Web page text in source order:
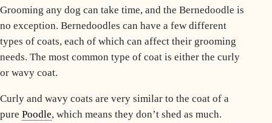
Grooming any dog can take time, and the Bernedoodle is
no exception. Bernedoodles can have a few different
types of coats, each of which can affect their grooming
needs. The most common type of coat is either the curly
or wavy coat.
Curly and wavy coats are very similar to the coat of a
pure Poodle, which means they don’t shed as much.